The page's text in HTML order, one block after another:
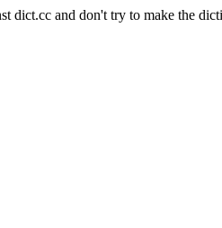
dict.cc and don't try to make the